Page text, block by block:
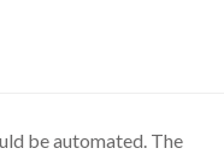
be automated. The